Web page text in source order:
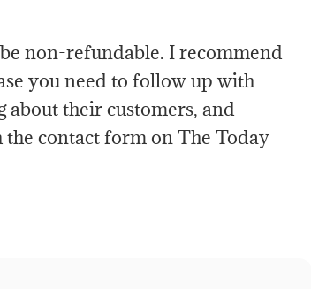
non-refundable. I recommend
you need to follow up with
about their customers, and
the contact form on The Today